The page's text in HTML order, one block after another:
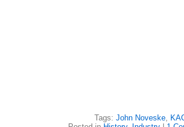
Tags: John Noveske,